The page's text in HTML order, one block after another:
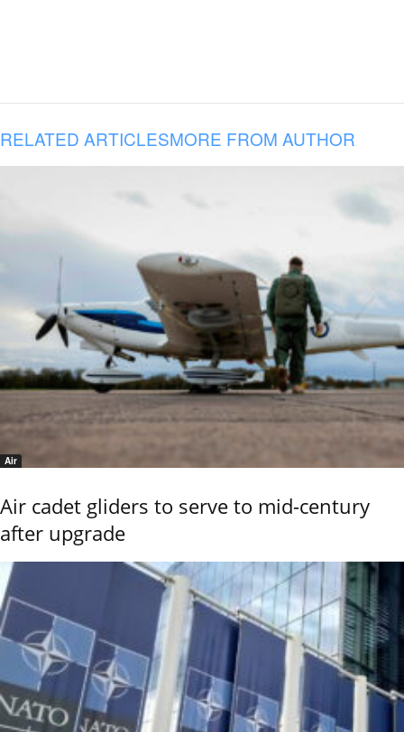
RELATED ARTICLESMORE FROM AUTHOR
Air
Air cadet gliders to serve to mid-century
after upgrade